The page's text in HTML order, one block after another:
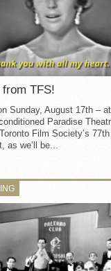
from TFS!
Sunday, August 17th –
Paradise
Film Society’s
as we’ll be...